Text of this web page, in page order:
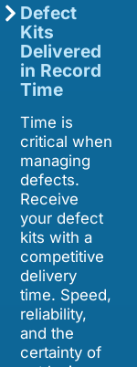
Defect
Kits
Delivered
in Record
Time
Time is
critical when
managing
defects.
Receive
your defect
kits with a
competitive
delivery
time. Speed,
reliability,
and the
certainty of